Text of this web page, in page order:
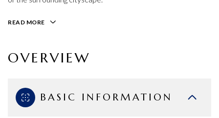
READ MORE
OVERVIEW
BASIC INFORMATION